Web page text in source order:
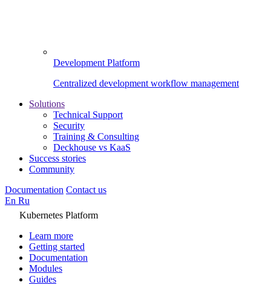
Development Platform
Centralized development workflow management
Solutions
Technical Support
Security
Training & Consulting
Deckhouse vs KaaS
Success stories
Community
Documentation Contact us
En Ru
Kubernetes Platform
Learn more
Getting started
Documentation
Modules
Guides